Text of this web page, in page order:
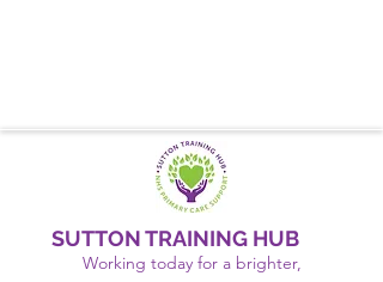
SUTTON TRAINING HUB
Working today for a brighter,